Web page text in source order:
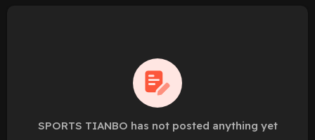
SPORTS TIANBO has not posted anything yet